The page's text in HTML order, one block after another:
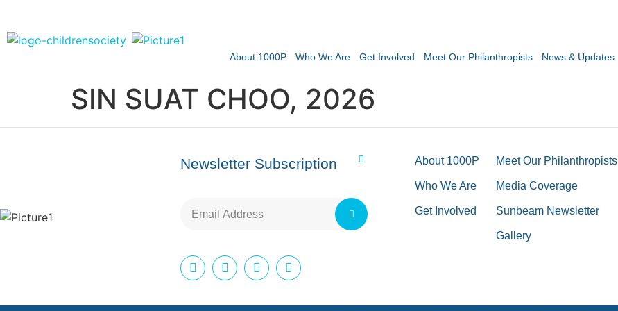
About 1000P Who We Are Get Involved Meet Our Philanthropists News & Updates
SIN SUAT CHOO, 2026
Newsletter Subscription About 1000P
Who We Are
Get Involved
Meet Our Philanthropists
Media Coverage
Sunbeam Newsletter
Gallery